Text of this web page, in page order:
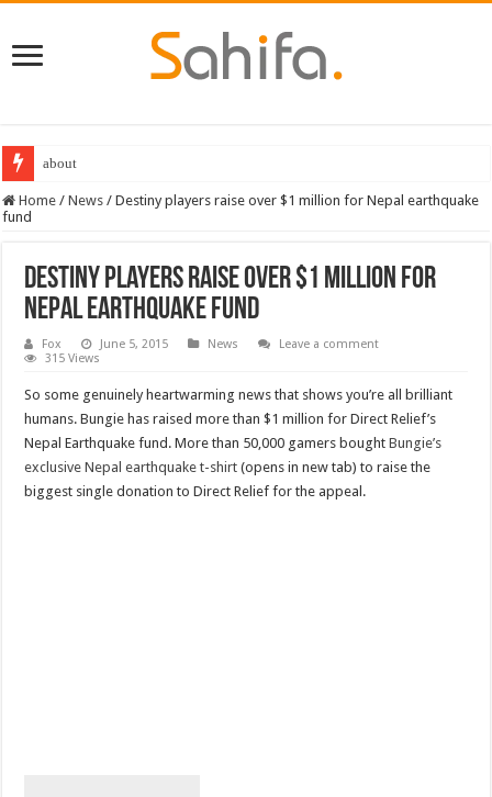
about
Home / News / Destiny players raise over $1 million for Nepal earthquake
fund
Destiny players raise over $1 million for
Nepal earthquake fund
Fox June 5, 2015 News
Leave a comment
315 Views
So some genuinely heartwarming news that shows you’re all brilliant
humans. Bungie has raised more than $1 million for Direct Relief’s
Nepal Earthquake fund. More than 50,000 gamers boughtBungie’s
exclusive Nepal earthquake t-shirt (opens in new tab) to raise the
biggest single donation to Direct Relief for the appeal.